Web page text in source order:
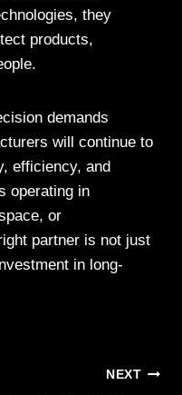
they
products,
demands
will continue to
efficiency, and
operating in
or
partner is not just
in long-
NEXT